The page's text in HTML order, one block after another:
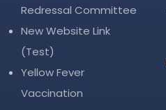
Redressal Committee
New Website Link
(Test)
Yellow Fever
Vaccination